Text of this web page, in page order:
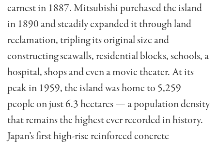
earnest in 1887. Mitsubishi purchased the island
in 1890 and steadily expanded it through land
reclamation, tripling its original size and
constructing seawalls, residential blocks, schools, a
hospital, shops and even a movie theater. At its
peak in 1959, the island was home to 5,259
people on just 6.3 hectares — a population density
that remains the highest ever recorded in history.
Japan’s first high-rise reinforced concrete